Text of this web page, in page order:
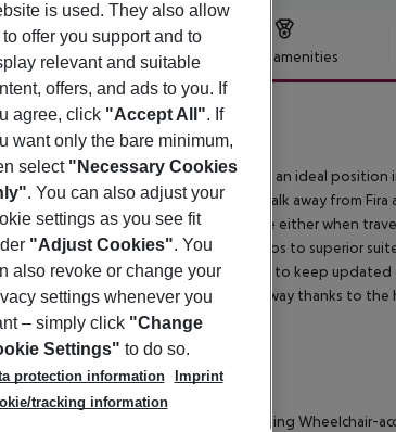
Offer description Hotel amenities
4
offers comfortable accommodation in an ideal
premises are only a short drive or walk away from
allowing its guests to enjoy their time either when
units, ranging from excellent studios to superior
wireless Internet connection for guests to keep
This property is a magnificent hideaway thanks to
summer months.
Individually adjustable air conditioning Wheelchair-
is used. They also allow
to offer you support and to
relevant and suitable
offers, and ads to you. If
agree, click "Accept All". If
want only the bare minimum,
select "Necessary Cookies
. You can also adjust your
settings as you see fit
"Adjust Cookies". You
also revoke or change your
settings whenever you
– simply click "Change
Settings" to do so.
protection information
Imprint
tracking information